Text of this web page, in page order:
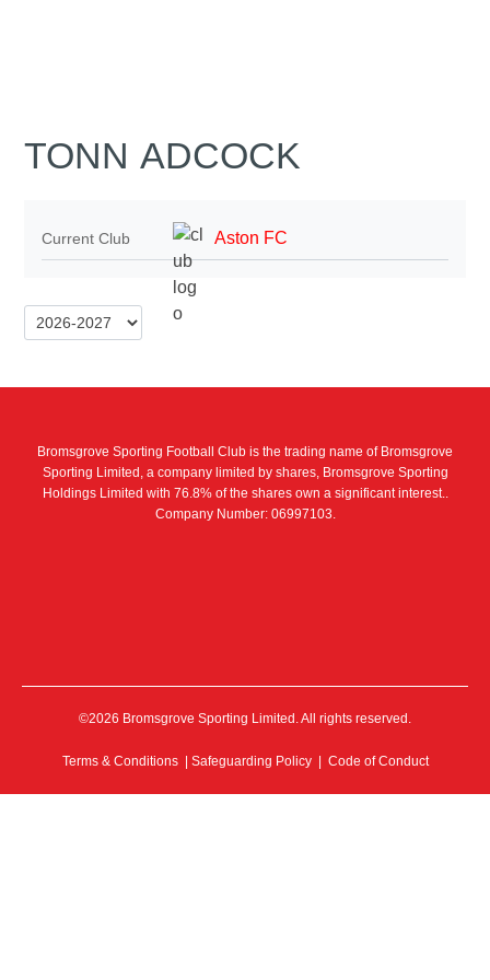
TONN ADCOCK
Current Club Aston FC
Bromsgrove Sporting Football Club is the trading name of Bromsgrove
Sporting Limited, a company limited by shares, Bromsgrove Sporting
Holdings Limited with 76.8% of the shares own a significant interest..
Company Number: 06997103.
©2026 Bromsgrove Sporting Limited. All rights reserved.
Terms & Conditions| Safeguarding Policy | Code of Conduct